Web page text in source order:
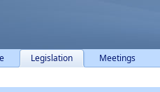
Legislation Meetings